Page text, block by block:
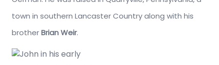
town in southern Lancaster Country along with his
brotherBrian Weir.